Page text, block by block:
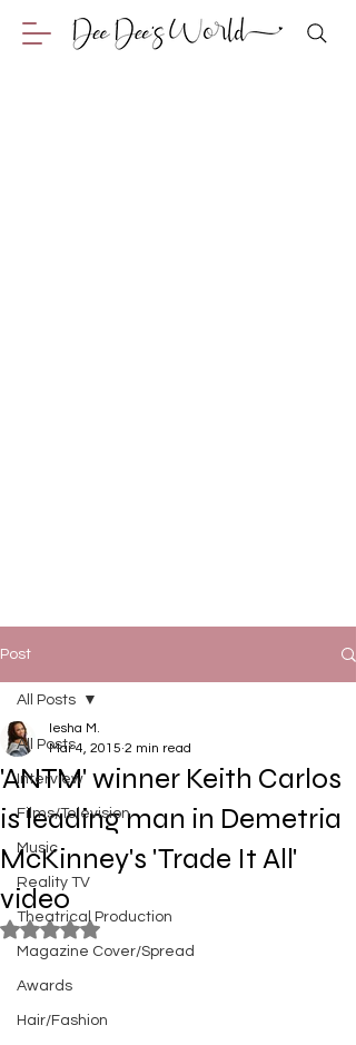
Post
All Posts
Interview
Films/Television
Music
Reality TV
Theatrical Production
Magazine Cover/Spread
Awards
Hair/Fashion
All Posts
'ANTM' winner Keith Carlos
is leading man in Demetria
McKinney's 'Trade It All'
video
Iesha M.
Mar 4, 2015 2 min read
Rated NaN out of 5 stars.